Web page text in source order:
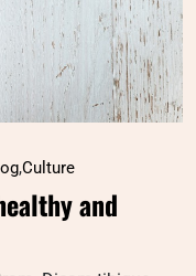
,Culture
and